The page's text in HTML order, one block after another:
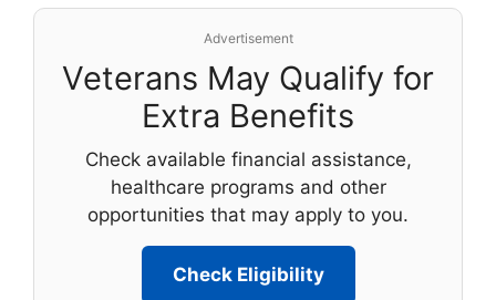
Advertisement
Veterans May Qualify for
Extra Benefits
Check available financial assistance,
healthcare programs and other
opportunities that may apply to you.
Check Eligibility